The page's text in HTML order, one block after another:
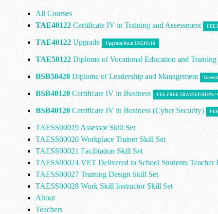
All Courses
TAE40122Certificate IV in Training and Assessment FEE
TAE40122Upgrade Upgrade from TAE40116
TAE50122Diploma of Vocational Education and Training
BSB50420Diploma of Leadership and Management
BSB40120Certificate IV in Business FEE FREE TRAINEESHIPS
BSB40120Certificate IV in Business (Cyber Security)
TAESS00019 Assessor Skill Set
TAESS00020 Workplace Trainer Skill Set
TAESS00021 Facilitation Skill Set
TAESS00024 VET Delivered to School Students Teacher
TAESS00027 Training Design Skill Set
TAESS00028 Work Skill Instructor Skill Set
About
Teachers